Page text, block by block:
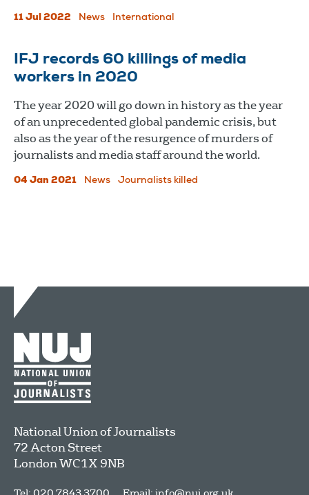
11 Jul 2022 News International
IFJ records 60 killings of media
workers in 2020
The year 2020 will go down in history as the year
of an unprecedented global pandemic crisis, but
also as the year of the resurgence of murders of
journalists and media staff around the world.
04 Jan 2021 News Journalists killed
National Union of Journalists
72 Acton Street
LondonWC1X 9NB